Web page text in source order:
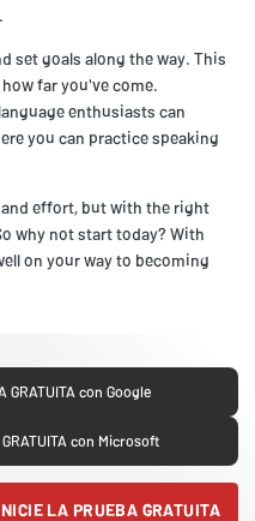
set goals along the way. This
far you've come.
enthusiasts can
you can practice speaking
and effort, but with the right
why not start today? With
on your way to becoming
GRATUITA con Google
GRATUITA con Microsoft
LA PRUEBA GRATUITA